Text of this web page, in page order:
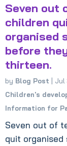
Seven out
children
organised
before
thirteen.
by Blog Post Jul
Children's
Information for
Seven out of
quit organised